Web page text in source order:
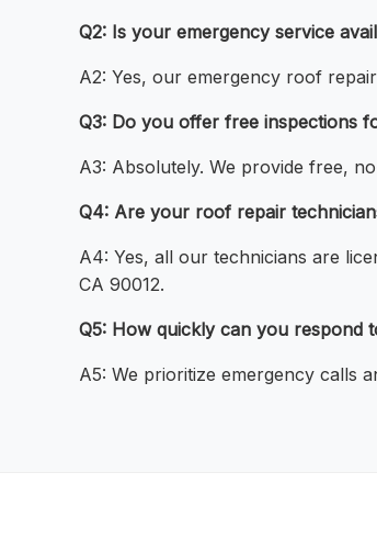
Q2: Is your emergency service
A2: Yes, our emergency roof
Q3: Do you offer free inspections
A3: Absolutely. We provide free,
Q4: Are your roof repair
A4: Yes, all our technicians are
CA 90012.
Q5: How quickly can you respond
A5: We prioritize emergency calls